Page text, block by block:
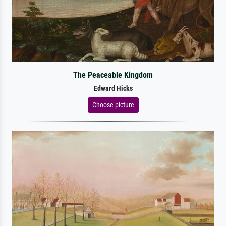
The Peaceable Kingdom
Edward Hicks
Choose picture